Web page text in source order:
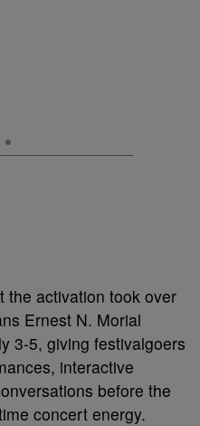
the activation took over
Ernest N. Morial
3-5, giving festivalgoers
interactive
before the
concert energy.